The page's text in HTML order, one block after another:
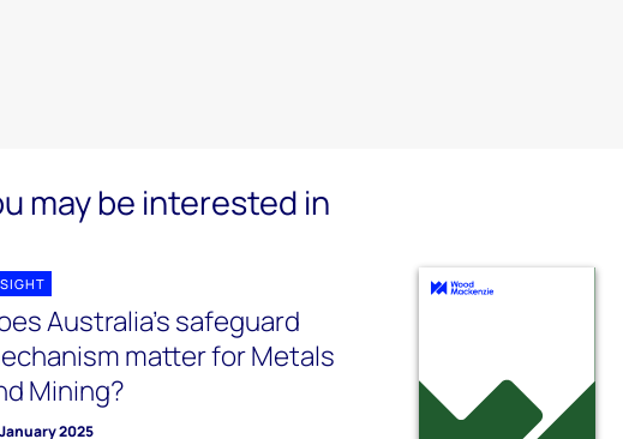
may be interested in
Australia’s safeguard
matter for Metals
Mining?
2025